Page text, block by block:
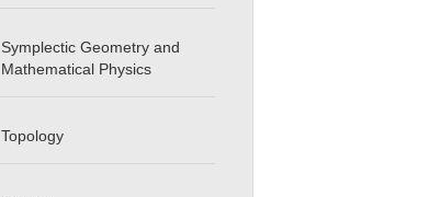
Symplectic Geometry and
Mathematical Physics
Topology